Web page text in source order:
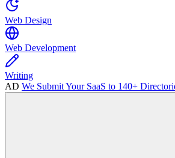
Web Design
Web Development
Writing
AD We Submit Your SaaS to 140+